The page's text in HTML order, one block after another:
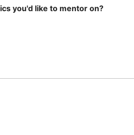
you'd like to mentor on?